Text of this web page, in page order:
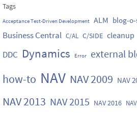
Tags
Acceptance Test-Driven Development ALM blog-
Business Central C/AL C/SIDE cleanup
DDC Dynamics Error external
how-to NAV NAV 2009 NAV
NAV 2013 NAV 2015 NAV 2016